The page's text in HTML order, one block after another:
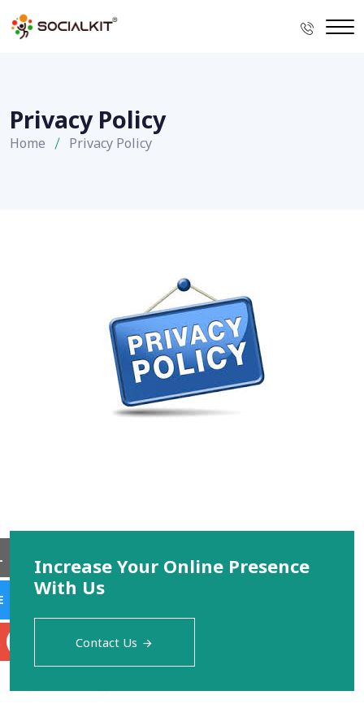
Privacy Policy
Home Privacy Policy
Increase Your Online Presence
With Us
Contact Us